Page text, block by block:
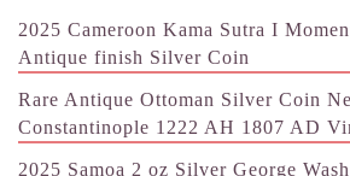
2025 Cameroon Kama Sutra I
Antique finish Silver Coin
Rare Antique Ottoman Silver Coin
Constantinople 1222 AH 1807 AD
2025 Samoa 2 oz Silver George